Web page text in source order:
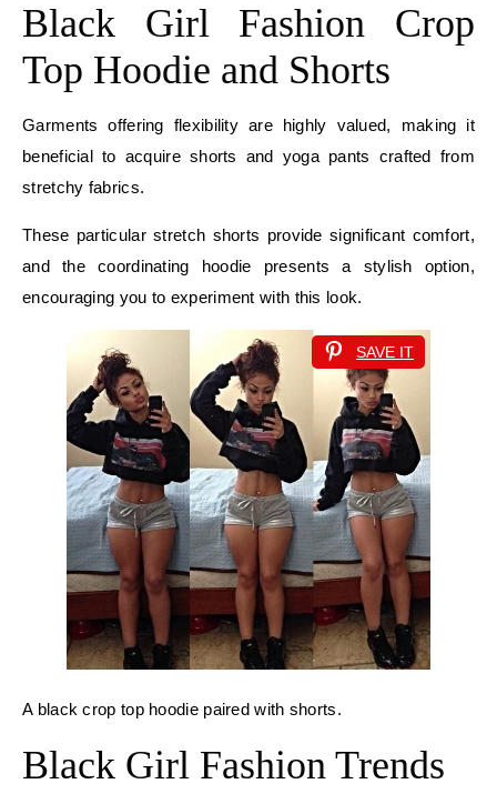
Black Girl Fashion Crop
Top Hoodie and Shorts
Garments offering flexibility are highly valued, making it
beneficial to acquire shorts and yoga pants crafted from
stretchy fabrics.
These particular stretch shorts provide significant comfort,
and the coordinating hoodie presents a stylish option,
encouraging you to experiment with this look.
SAVE IT
A black crop top hoodie paired with shorts.
Black Girl Fashion Trends